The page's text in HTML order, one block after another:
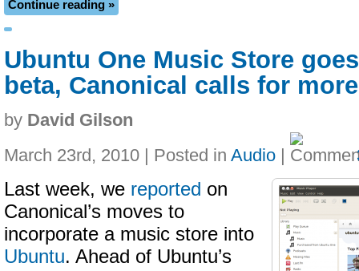
Continue reading »
Ubuntu One Music Store
beta, Canonical calls for
by David Gilson
March 23rd, 2010 | Posted in Audio |
Last week, we reported on
Canonical’s moves to
incorporate a music store into
Ubuntu. Ahead of Ubuntu’s